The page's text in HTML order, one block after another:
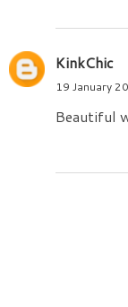
KinkChic
19 January
Beautiful